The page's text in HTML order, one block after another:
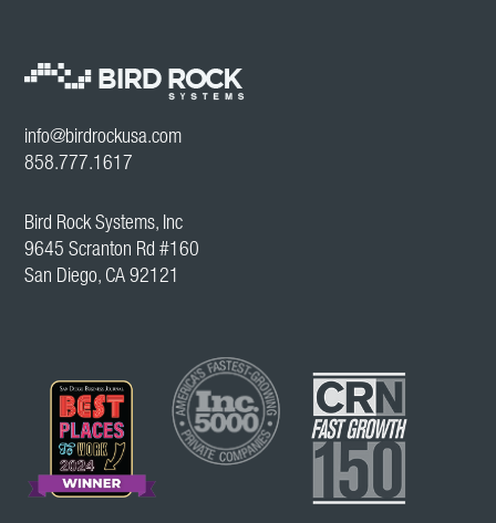
info@birdrockusa.com
858.777.1617
Bird Rock Systems, Inc
9645 Scranton Rd #160
San Diego, CA 92121